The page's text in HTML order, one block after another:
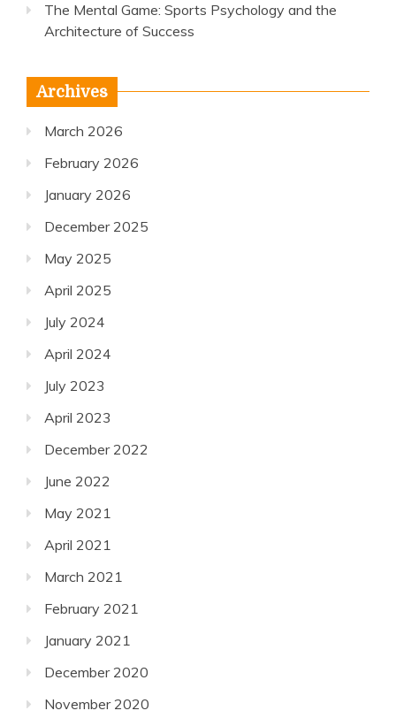
The Mental Game: Sports Psychology and the
Architecture of Success
Archives
March 2026
February 2026
January 2026
December 2025
May 2025
April 2025
July 2024
April 2024
July 2023
April 2023
December 2022
June 2022
May 2021
April 2021
March 2021
February 2021
January 2021
December 2020
November 2020